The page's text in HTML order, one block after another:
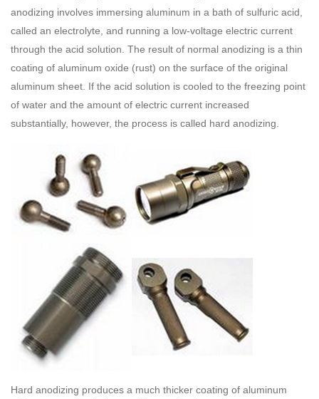
anodizing involves immersing aluminum in a bath of sulfuric acid,
called an electrolyte, and running a low-voltage electric current
through the acid solution. The result of normal anodizing is a thin
coating of aluminum oxide (rust) on the surface of the original
aluminum sheet. If the acid solution is cooled to the freezing point
of water and the amount of electric current increased
substantially, however, the process is called hard anodizing.
Hard anodizing produces a much thicker coating of aluminum